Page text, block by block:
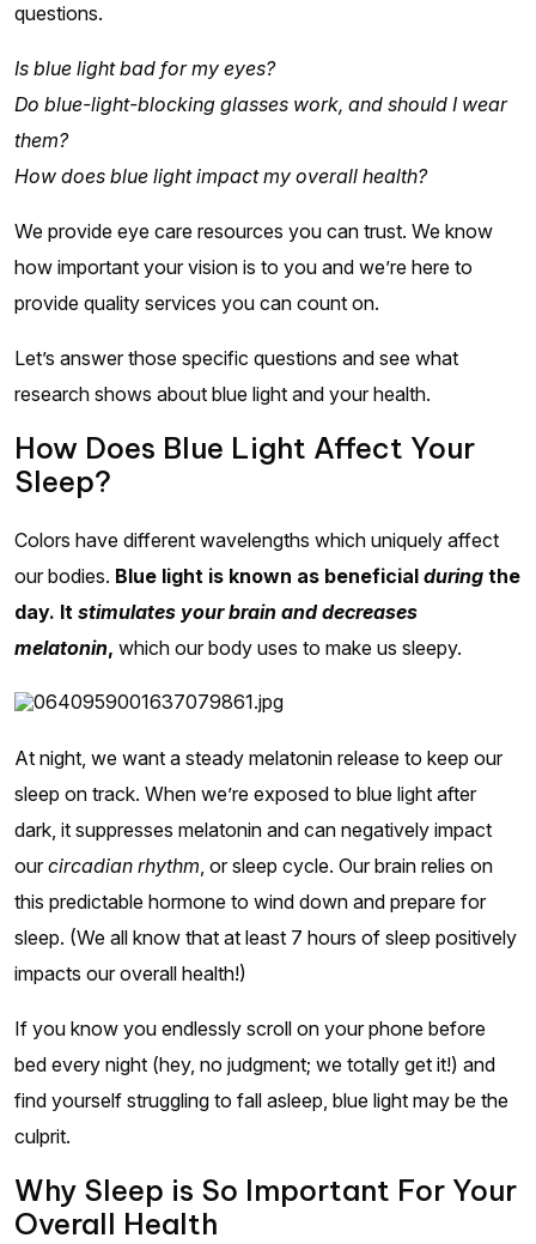
questions.
Is blue light bad for my eyes?
Do blue-light-blocking glasses work, and should I wear
them?
How does blue light impact my overall health?
We provide eye care resources you can trust. We know
how important your vision is to you and we’re here to
provide quality services you can count on.
Let’s answer those specific questions and see what
research shows about blue light and your health.
How Does Blue Light Affect Your
Sleep?
Colors have different wavelengths which uniquely affect
our bodies. Blue light is known as beneficial during the
day. It stimulates your brain and decreases
melatonin, which our body uses to make us sleepy.
At night, we want a steady melatonin release to keep our
sleep on track. When we’re exposed to blue light after
dark, it suppresses melatonin and can negatively impact
our circadian rhythm, or sleep cycle. Our brain relies on
this predictable hormone to wind down and prepare for
sleep. (We all know that at least 7 hours of sleep positively
impacts our overall health!)
If you know you endlessly scroll on your phone before
bed every night (hey, no judgment; we totally get it!) and
find yourself struggling to fall asleep, blue light may be the
culprit.
Why Sleep is So Important For Your
Overall Health